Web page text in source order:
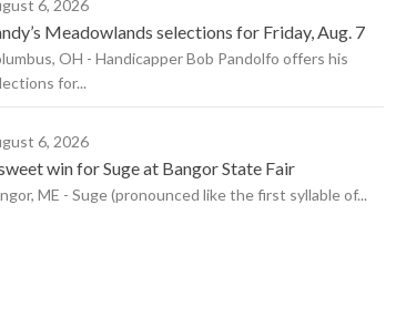
6, 2026
Meadowlands selections for Friday, Aug. 7
OH - Handicapper Bob Pandolfo offers his
for...
6, 2026
win for Suge at Bangor State Fair
ME - Suge (pronounced like the first syllable of...